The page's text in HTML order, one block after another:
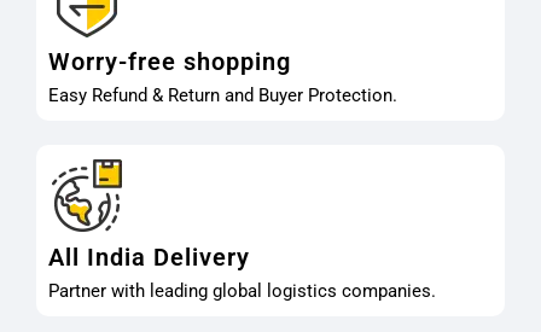
Worry-free shopping
Easy Refund & Return and Buyer Protection.
All India Delivery
Partner with leading global logistics companies.